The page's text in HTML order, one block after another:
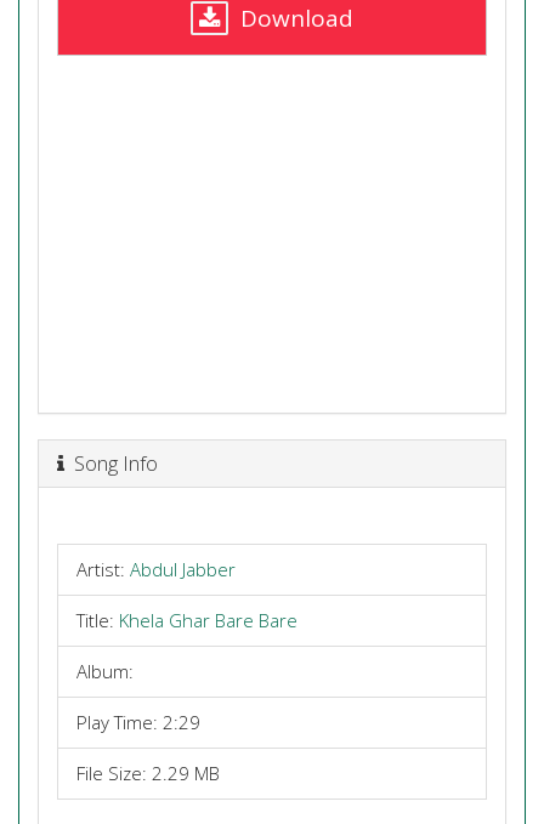
Download
Song Info
Artist: Abdul Jabber
Title: Khela Ghar Bare Bare
Album:
Play Time: 2:29
File Size: 2.29 MB